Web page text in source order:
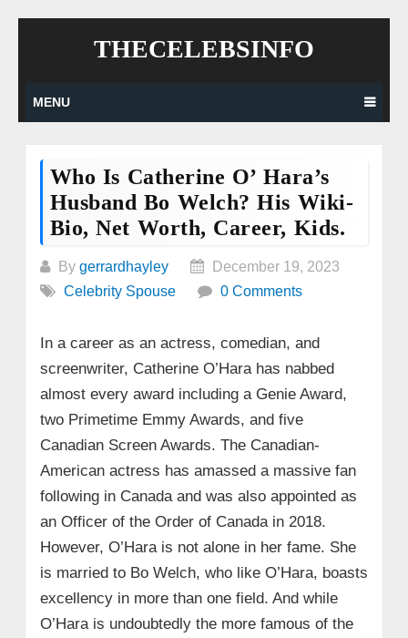
THECELEBSINFO
MENU
Who Is Catherine O’ Hara’s
Husband Bo Welch? His Wiki-
Bio, Net Worth, Career, Kids.
By gerrardhayley
December 19, 2023
Celebrity Spouse
0 Comments
In a career as an actress, comedian, and
screenwriter, Catherine O’Hara has nabbed
almost every award including a Genie Award,
two Primetime Emmy Awards, and five
Canadian Screen Awards. The Canadian-
American actress has amassed a massive fan
following in Canada and was also appointed as
an Officer of the Order of Canada in 2018.
However, O’Hara is not alone in her fame. She
is married to Bo Welch, who like O’Hara, boasts
excellency in more than one field. And while
O’Hara is undoubtedly the more famous of the